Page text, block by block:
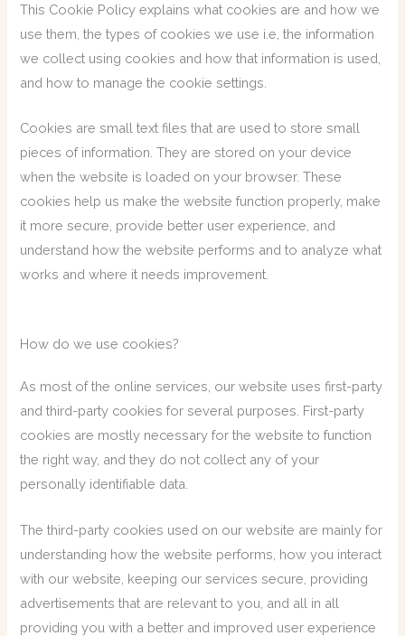
This Cookie Policy explains what cookies are and how we
use them, the types of cookies we use i.e, the information
we collect using cookies and how that information is used,
and how to manage the cookie settings.
Cookies are small text files that are used to store small
pieces of information. They are stored on your device
when the website is loaded on your browser. These
cookies help us make the website function properly, make
it more secure, provide better user experience, and
understand how the website performs and to analyze what
works and where it needs improvement.
How do we use cookies?
As most of the online services, our website uses first-party
and third-party cookies for several purposes. First-party
cookies are mostly necessary for the website to function
the right way, and they do not collect any of your
personally identifiable data.
The third-party cookies used on our website are mainly for
understanding how the website performs, how you interact
with our website, keeping our services secure, providing
advertisements that are relevant to you, and all in all
providing you with a better and improved user experience